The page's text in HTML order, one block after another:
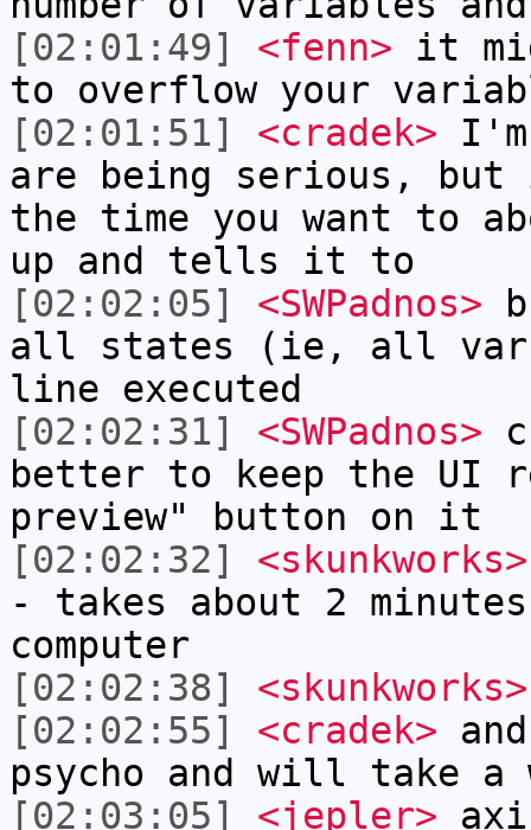
[02:01:49]
<fenn> it
to overflow your
[02:01:51]
<cradek>
are being serious,
the time you want to
up and tells it to
[02:02:05]
<SWPadnos>
all states (ie, all vars
line executed
[02:02:31]
<SWPadnos>
better to keep the UI
preview" button on it
[02:02:32]
<skunkworks>
- takes about 2
computer
[02:02:38]
<skunkworks>
[02:02:55]
<cradek>
psycho and will take a
[02:03:05]
<jepler>